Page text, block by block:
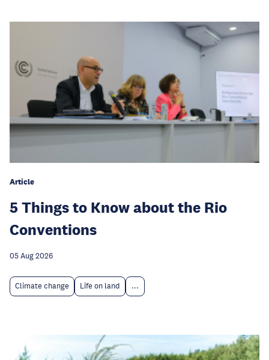
Article
5 Things to Know about the Rio
Conventions
05 Aug 2026
Climate change Life on land ...